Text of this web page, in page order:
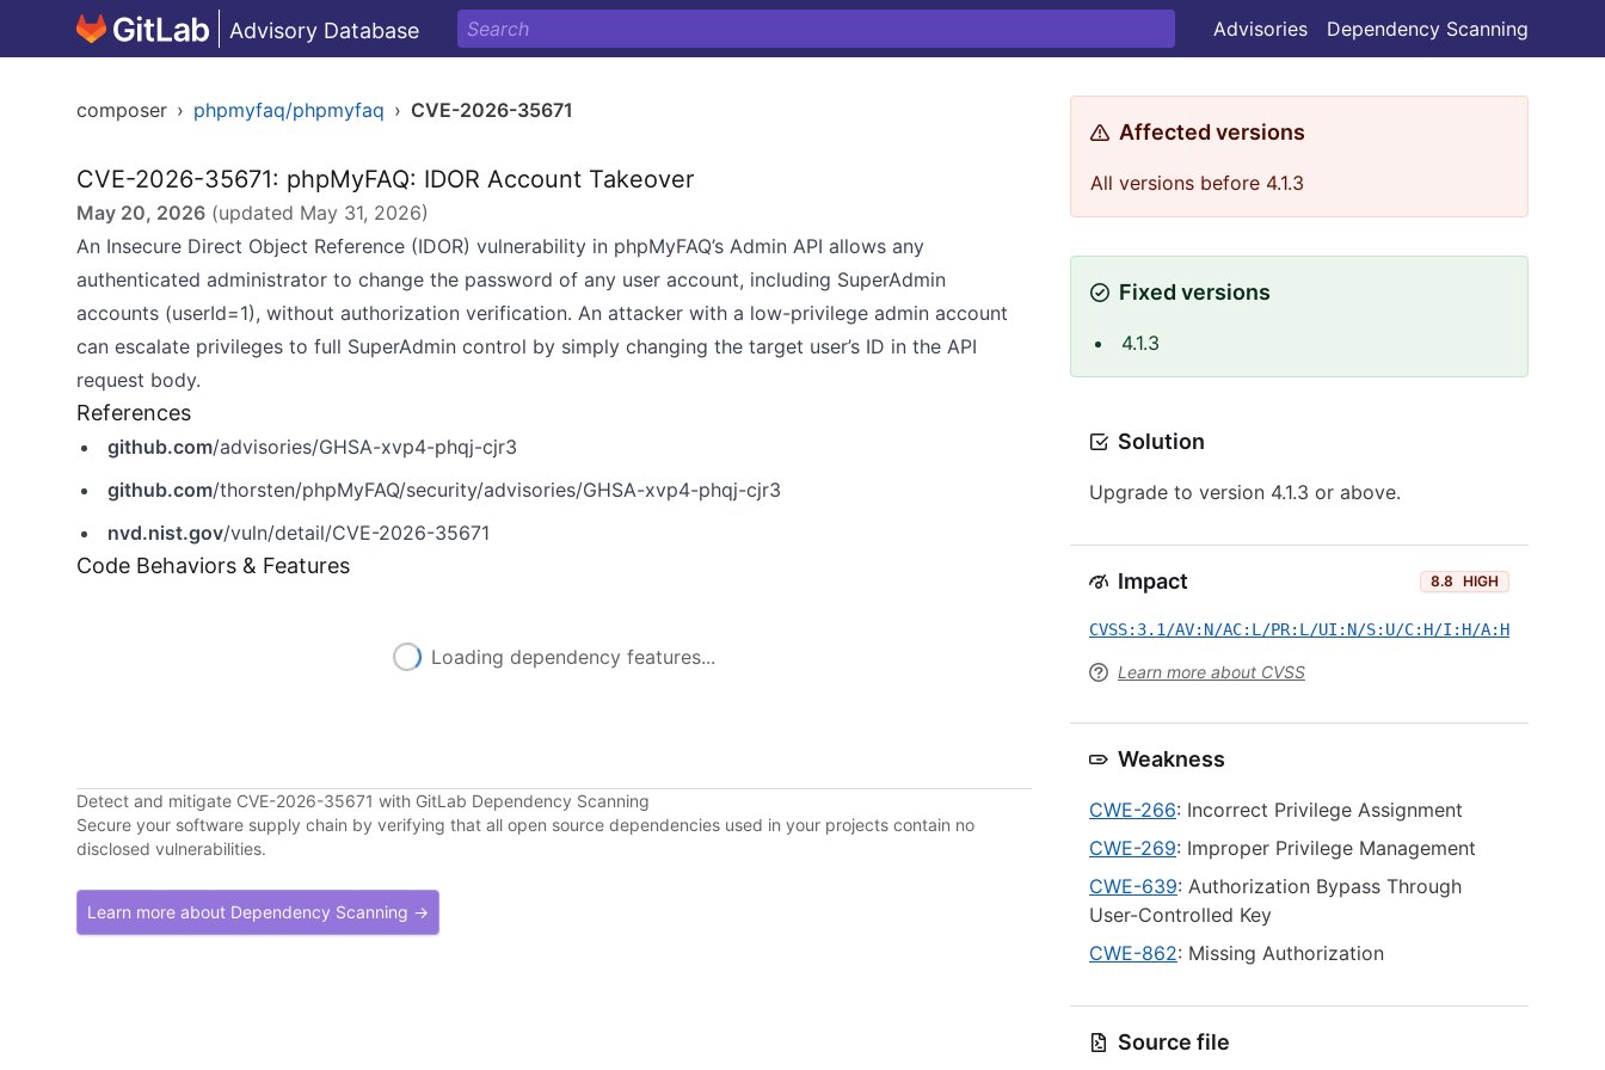
Advisory Database Advisories Dependency Scanning
composer › phpmyfaq/phpmyfaq › CVE-2026-35671
CVE-2026-35671: phpMyFAQ: IDOR Account Takeover
May 20, 2026 (updated May 31, 2026)
An Insecure Direct Object Reference (IDOR) vulnerability in phpMyFAQ’s Admin API allows any
authenticated administrator to change the password of any user account, including SuperAdmin
accounts (userId=1), without authorization verification. An attacker with a low-privilege admin account
can escalate privileges to full SuperAdmin control by simply changing the target user’s ID in the API
request body.
References
github.com/advisories/GHSA-xvp4-phqj-cjr3
github.com/thorsten/phpMyFAQ/security/advisories/GHSA-xvp4-phqj-cjr3
nvd.nist.gov/vuln/detail/CVE-2026-35671
Code Behaviors & Features
Loading dependency features...
Detect and mitigate CVE-2026-35671 with GitLab Dependency Scanning
Secure your software supply chain by verifying that all open source dependencies used in your projects contain no
disclosed vulnerabilities.
Learn more about Dependency Scanning →
Affected versions
All versions before 4.1.3
Fixed versions
4.1.3
Solution
Upgrade to version 4.1.3 or above.
Impact 8.8 HIGH
CVSS:3.1/AV:N/AC:L/PR:L/UI:N/S:U/C:H/I:H/A:H
Learn more about CVSS
Weakness
CWE-266: Incorrect Privilege Assignment
CWE-269: Improper Privilege Management
CWE-639: Authorization Bypass Through
User-Controlled Key
CWE-862: Missing Authorization
Source file